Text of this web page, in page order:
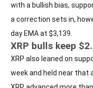
with a bullish bias,
a correction sets in,
day EMA at $3,139.
XRP bulls keep
XRP also leaned on
week and held near that